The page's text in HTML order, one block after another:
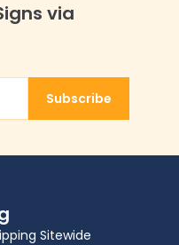
via
Address
Subscribe
Sitewide